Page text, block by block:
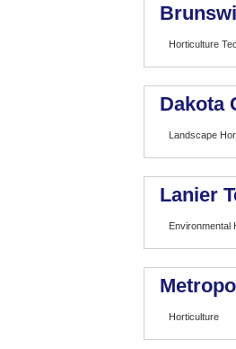
Horticulture
Dakota
Landscape
Lanier
Environmental
Horticulture